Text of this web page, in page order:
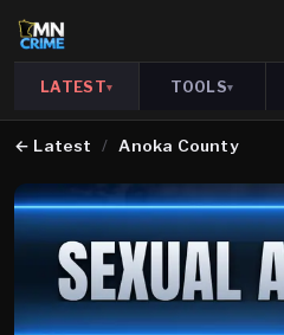
LATEST▾ TOOLS▾
← Latest / Anoka County